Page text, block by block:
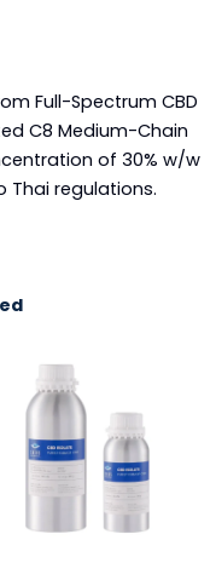
Full-Spectrum CBD
C8 Medium-Chain
of 30% w/w
Thai regulations.